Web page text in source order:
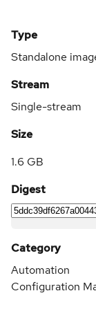
Type
Standalone
Stream
Single-stream
Size
1.6 GB
Digest
Category
Automation
Configuration